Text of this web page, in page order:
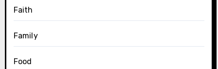
Faith
Family
Food